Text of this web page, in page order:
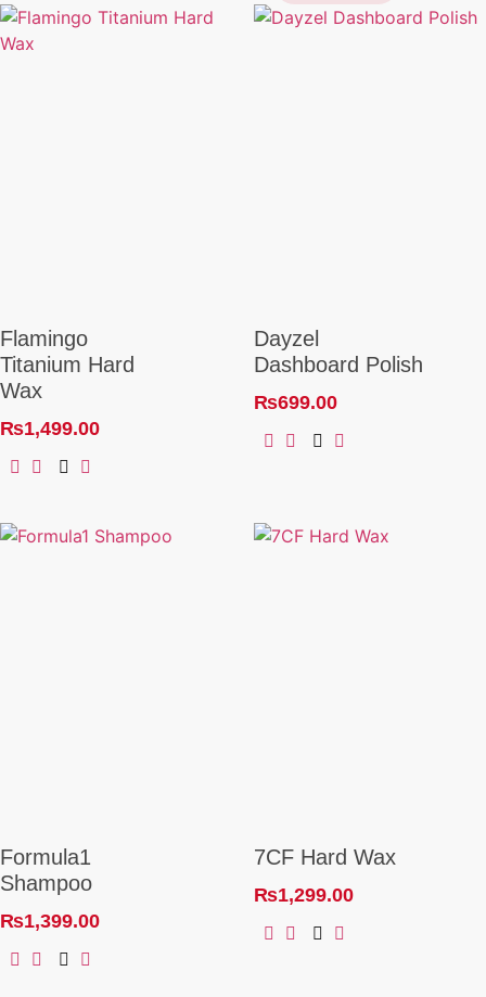
Flamingo
Titanium Hard
Wax
₨1,499.00
Dayzel
Dashboard Polish
₨699.00
Formula1
Shampoo
₨1,399.00
7CF Hard Wax
₨1,299.00